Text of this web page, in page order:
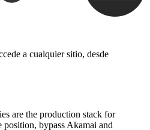
a cualquier sitio, desde
are the production stack for
bypass Akamai and